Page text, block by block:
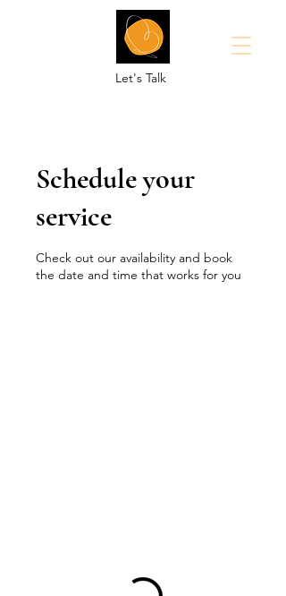
Let's Talk
Schedule your
service
Check out our availability and book
the date and time that works for you